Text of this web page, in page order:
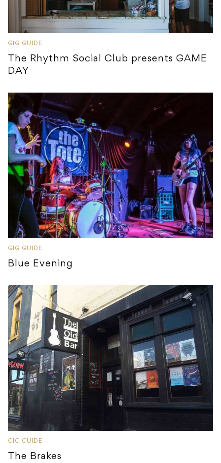
GIG GUIDE
The Rhythm Social Club presents GAME
DAY
GIG GUIDE
Blue Evening
GIG GUIDE
The Brakes